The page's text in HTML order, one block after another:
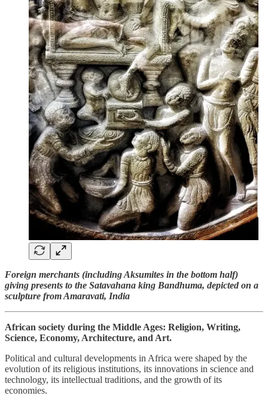
Foreign merchants (including Aksumites in the bottom half)
giving presents to the Satavahana king Bandhuma, depicted on a
sculpture from Amaravati, India
African society during the Middle Ages: Religion, Writing,
Science, Economy, Architecture, and Art.
Political and cultural developments in Africa were shaped by the
evolution of its religious institutions, its innovations in science and
technology, its intellectual traditions, and the growth of its
economies.